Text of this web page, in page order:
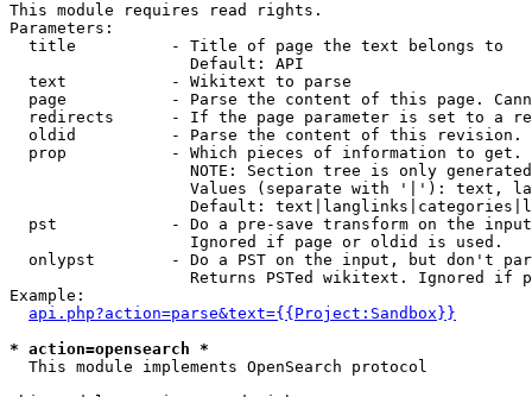
This module requires read rights.
Parameters:
  title          - Title of page the text belongs to
                   Default: API
  text           - Wikitext to parse
page           - Parse the content of this page.
redirects      - If the page parameter is set to a
oldid          - Parse the content of this revision.
  prop           - Which pieces of information to get.
NOTE: Section tree is only
Values (separate with '|'): text,
Default:
pst            - Do a pre-save transform on the
                   Ignored if page or oldid is used.
onlypst        - Do a PST on the input, but don't
Returns PSTed wikitext. Ignored if
Example:
api.php?action=parse&text={{Project:Sandbox}}
* action=opensearch *
This module implements OpenSearch protocol